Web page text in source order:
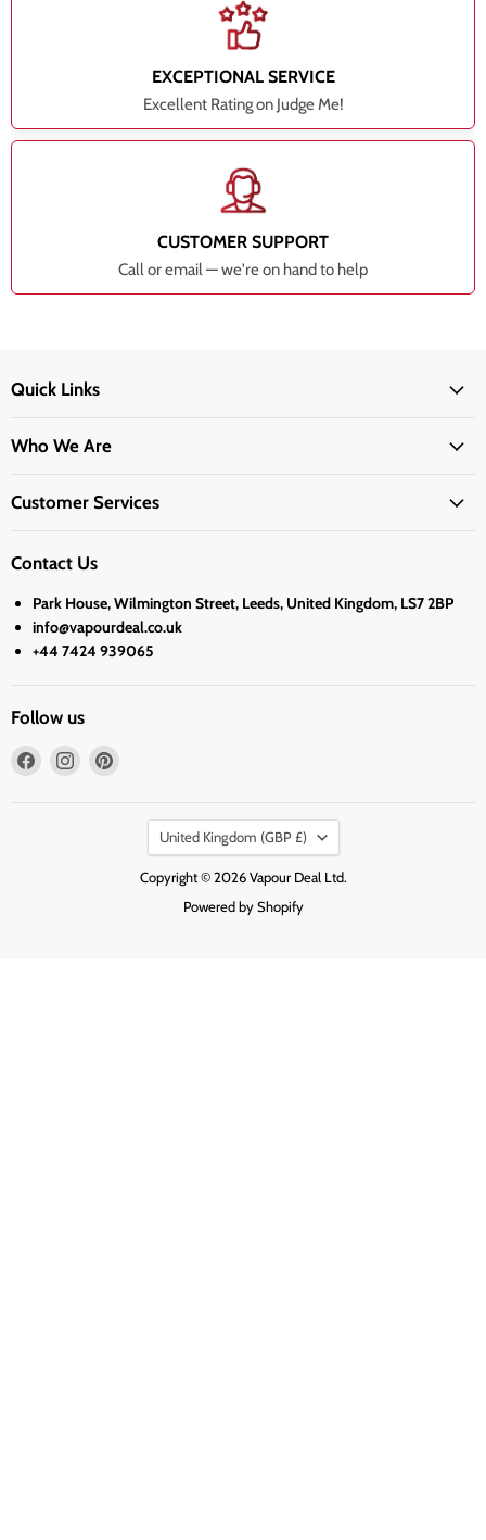
EXCEPTIONAL SERVICE
Excellent Rating on Judge Me!
CUSTOMER SUPPORT
Call or email — we're on hand to help
Quick Links
Who We Are
Customer Services
Contact Us
Park House, Wilmington Street, Leeds, United Kingdom, LS7 2BP
info@vapourdeal.co.uk
+44 7424 939065
Follow us
Find
Find
PinterestCountry
United Kingdom (GBP £)
Copyright © 2026 Vapour Deal Ltd.
Powered by Shopify